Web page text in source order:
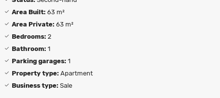
Area Built: 63 m²
Area Private: 63 m²
Bedrooms: 2
Bathroom: 1
Parking garages: 1
Property type: Apartment
Business type: Sale